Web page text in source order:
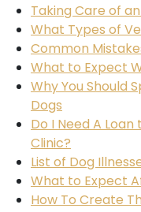
Taking Care of
What Types of
Common
What to Expect
Why You Should
Dogs
Do I Need A
Clinic?
List of Dog
What to Expect
How To Create